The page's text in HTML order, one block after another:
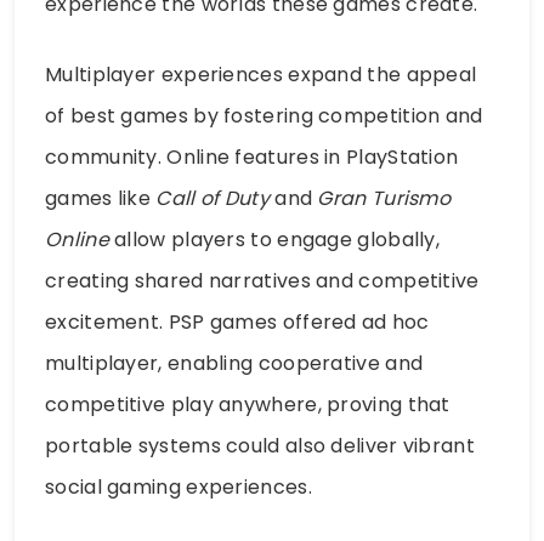
Multiplayer experiences expand the appeal
of best games by fostering competition and
community. Online features in PlayStation
games like Call of Dutyand Gran Turismo
Onlineallow players to engage globally,
creating shared narratives and competitive
excitement. PSP games offered ad hoc
multiplayer, enabling cooperative and
competitive play anywhere, proving that
portable systems could also deliver vibrant
social gaming experiences.